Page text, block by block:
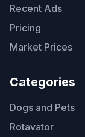
Recent Ads
Pricing
Market Prices
Categories
Dogs and Pets
Rotavator